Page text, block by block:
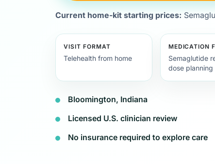
Current home-kit starting prices:
VISIT FORMAT
Telehealth from home
MEDICATION
Semaglutide
dose planning
Bloomington, Indiana
Licensed U.S. clinician review
No insurance required to explore care